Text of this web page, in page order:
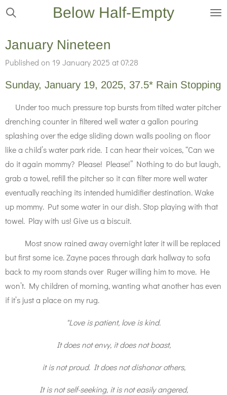
Skip
main
Below Half-Empty
January Nineteen
Published on 19 January 2025 at 07:28
Sunday, January 19, 2025, 37.5* Rain Stopping
Under too much pressure top bursts from tilted water pitcher
drenching counter in filtered well water a gallon pouring
splashing over the edge sliding down walls pooling on floor
like a child’s water park ride. I can hear their voices, “Can we
do it again mommy? Please! Please!” Nothing to do but laugh,
grab a towel, refill the pitcher so it can filter more well water
eventually reaching its intended humidifier destination. Wake
up mommy. Put some water in our dish. Stop playing with that
towel. Play with us! Give us a biscuit.
Most snow rained away overnight later it will be replaced
but first some ice. Zayne paces through dark hallway to sofa
back to my room stands over Ruger willing him to move. He
won’t. My children of morning, wanting what another has even
if it’s just a place on my rug.
"Love is patient, love is kind.
It does not envy, it does not boast,
it is not proud. It does not dishonor others,
It is not self-seeking, it is not easily angered,